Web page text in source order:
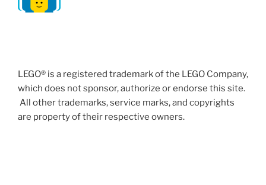
LEGO® is a registered trademark of the LEGO Company,
which does not sponsor, authorize or endorse this site.
All other trademarks, service marks, and copyrights
are property of their respective owners.